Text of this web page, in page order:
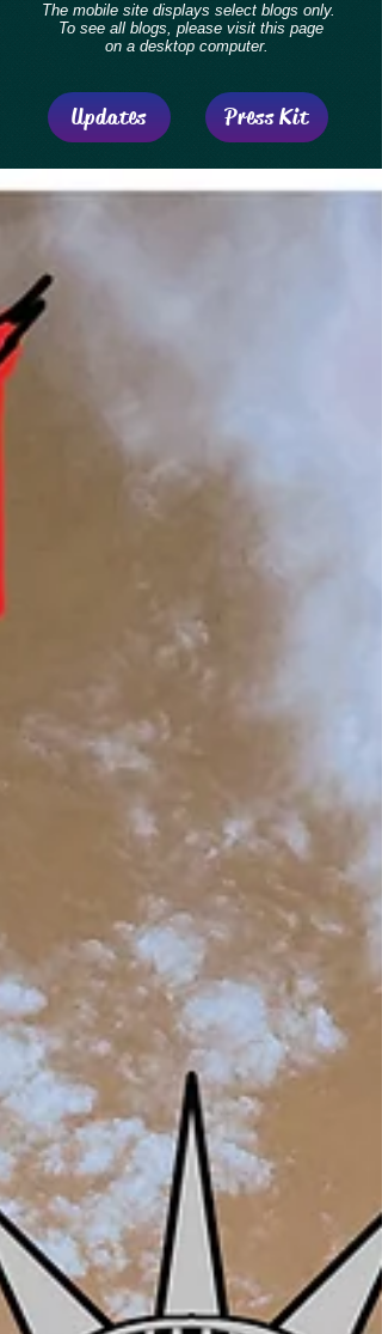
The mobile site displays select blogs only.
To see all blogs, please visit this page
on a desktop computer.
Updates Press Kit